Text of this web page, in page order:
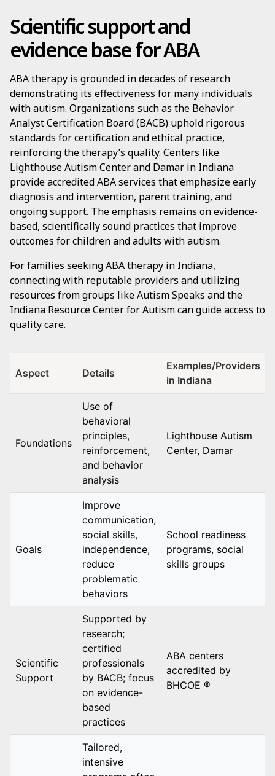
Scientific support and
evidence base for ABA
ABA therapy is grounded in decades of research
demonstrating its effectiveness for many individuals
with autism. Organizations such as the Behavior
Analyst Certification Board (BACB) uphold rigorous
standards for certification and ethical practice,
reinforcing the therapy’s quality. Centers like
Lighthouse Autism Center and Damar in Indiana
provide accredited ABA services that emphasize early
diagnosis and intervention, parent training, and
ongoing support. The emphasis remains on evidence-
based, scientifically sound practices that improve
outcomes for children and adults with autism.
For families seeking ABA therapy in Indiana,
connecting with reputable providers and utilizing
resources from groups like Autism Speaks and the
Indiana Resource Center for Autism can guide access to
quality care.
Aspect Details
Examples/Providers
in Indiana
Foundations
Use of
behavioral
principles,
reinforcement,
and behavior
analysis
Lighthouse Autism
Center, Damar
Goals
Improve
communication,
social skills,
independence,
reduce
problematic
behaviors
School readiness
programs, social
skills groups
Scientific
Support
Supported by
research;
certified
professionals
by BACB; focus
on evidence-
based
practices
ABA centers
accredited by
BHCOE ®
Tailored,
intensive